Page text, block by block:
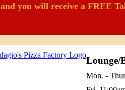
and you will receive a FREE
Lounge/
Mon. -